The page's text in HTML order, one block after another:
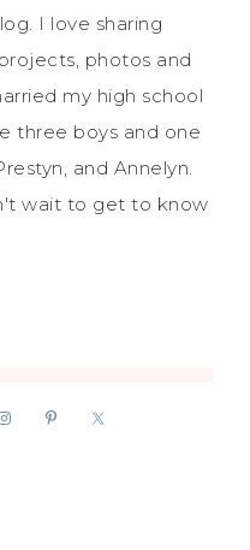
I love sharing
photos and
my high school
three boys and one
and Annelyn.
wait to get to know